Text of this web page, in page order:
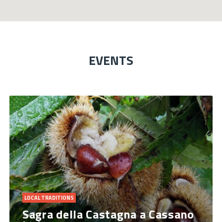
EVENTS
LOCAL TRADITIONS
Sagra della Castagna a Cassano